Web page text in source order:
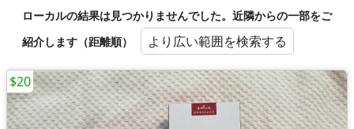
ローカルの結果は見つかりませんでした。近隣からの一部をご
紹介します（距離順）
より広い範囲を検索する
$20